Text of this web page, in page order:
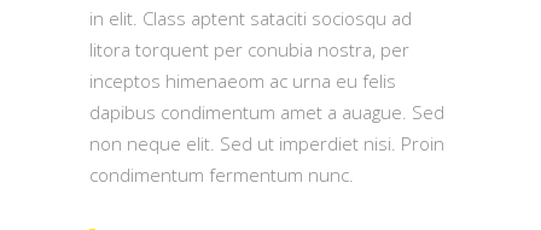
in elit. Class aptent sataciti sociosqu ad
litora torquent per conubia nostra, per
inceptos himenaeom ac urna eu felis
dapibus condimentum amet a auague. Sed
non neque elit. Sed ut imperdiet nisi. Proin
condimentum fermentum nunc.